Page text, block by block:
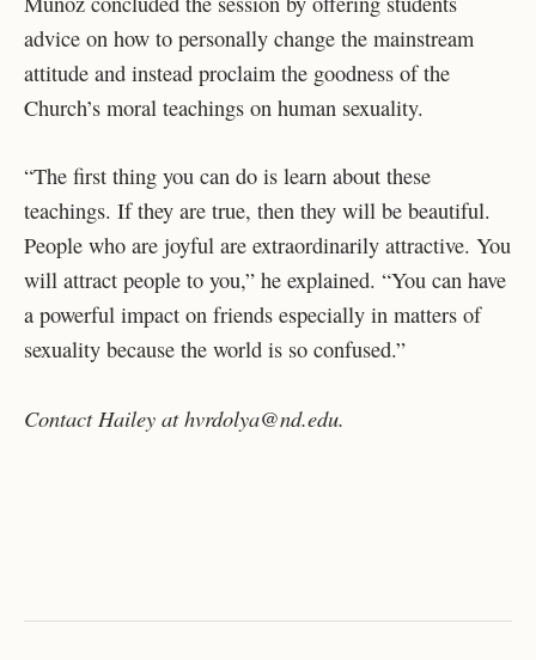
advice on how to personally change the mainstream
attitude and instead proclaim the goodness of the
Church’s moral teachings on human sexuality.
“The first thing you can do is learn about these
teachings. If they are true, then they will be beautiful.
People who are joyful are extraordinarily attractive. You
will attract people to you,” he explained. “You can have
a powerful impact on friends especially in matters of
sexuality because the world is so confused.”
Contact Hailey at hvrdolya@nd.edu.